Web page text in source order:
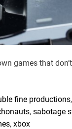
games that
fine productions,
, sabotage
, xbox